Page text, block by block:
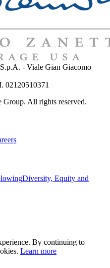
- Viale Gian Giacomo
02120510371
All rights reserved.
Diversity, Equity and
By continuing to
Learn more